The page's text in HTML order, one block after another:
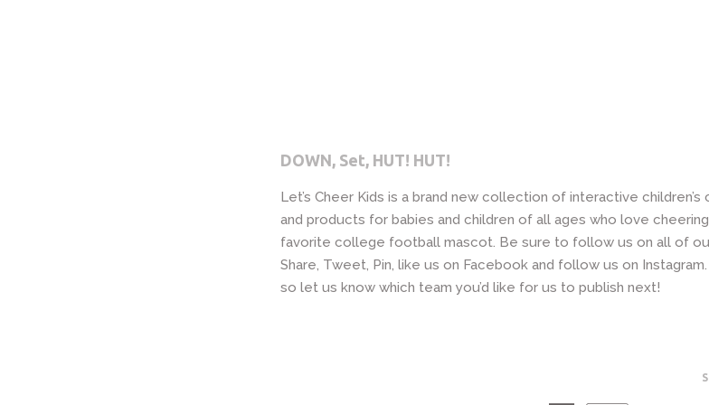
DOWN, Set, HUT! HUT!
Let’s Cheer Kids is a brand new collection of interactive
and products for babies and children of all ages who love
favorite college football mascot. Be sure to follow us on all of
Share, Tweet, Pin, like us on Facebook and follow us on
so let us know which team you’d like for us to publish next!